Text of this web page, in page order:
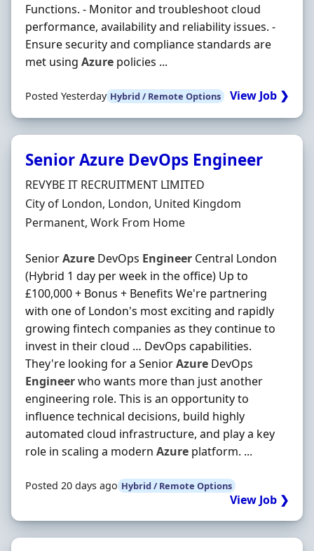
Functions. - Monitor and troubleshoot cloud
performance, availability and reliability issues. -
Ensure security and compliance standards are
met using Azure policies ...
Posted Yesterday Hybrid / Remote Options View Job ❯
Senior Azure DevOps Engineer
Hiring Organisation
REVYBE IT RECRUITMENT LIMITED
Location
City of London, London, United Kingdom
Employment Type
Permanent, Work From Home
SeniorAzure DevOps Engineer Central London
(Hybrid 1 day per week in the office) Up to
£100,000 + Bonus + Benefits We're partnering
with one of London's most exciting and rapidly
growing fintech companies as they continue to
invest in their cloud … DevOps capabilities.
They're looking for a SeniorAzure DevOps
Engineerwho wants more than just another
engineering role. This is an opportunity to
influence technical decisions, build highly
automated cloud infrastructure, and play a key
role in scaling a modern Azure platform. ...
Posted 20 days ago Hybrid / Remote Options
View Job ❯